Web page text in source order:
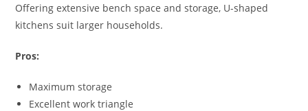
Offering extensive bench space and storage, U-shaped
kitchens suit larger households.
Pros:
Maximum storage
Excellent work triangle